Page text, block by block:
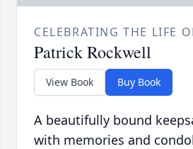
CELEBRATING THE LIFE
Patrick Rockwell
View Book Buy Book
A beautifully bound
with memories and